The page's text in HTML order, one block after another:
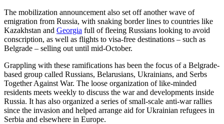
The mobilization announcement also set off another wave of
emigration from Russia, with snaking border lines to countries like
Kazakhstan and Georgia full of fleeing Russians looking to avoid
conscription, as well as flights to visa-free destinations – such as
Belgrade – selling out until mid-October.
Grappling with these ramifications has been the focus of a Belgrade-
based group called Russians, Belarusians, Ukrainians, and Serbs
Together Against War. The loose organization of like-minded
residents meets weekly to discuss the war and developments inside
Russia. It has also organized a series of small-scale anti-war rallies
since the invasion and helped arrange aid for Ukrainian refugees in
Serbia and elsewhere in Europe.